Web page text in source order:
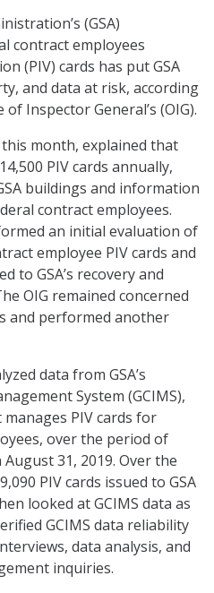
(GSA)
contract employees
(PIV) cards has put GSA
and data at risk, according
Inspector General’s (OIG).
month, explained that
PIV cards annually,
buildings and information
contract employees.
an initial evaluation of
employee PIV cards and
to GSA’s recovery and
OIG remained concerned
and performed another
data from GSA’s
System (GCIMS),
PIV cards for
over the period of
31, 2019. Over the
PIV cards issued to GSA
looked at GCIMS data as
GCIMS data reliability
data analysis, and
inquiries.